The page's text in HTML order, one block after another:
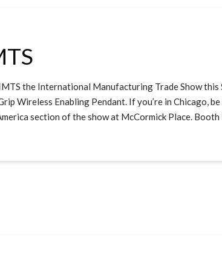
the International Manufacturing Trade Show this
Wireless Enabling Pendant. If you’re in Chicago,
section of the show at McCormick Place.